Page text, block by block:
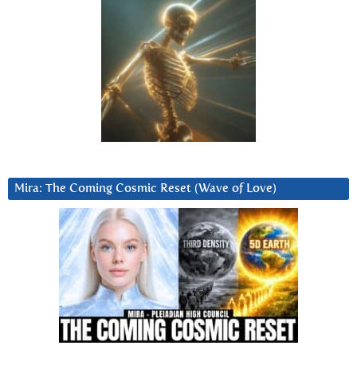
Mira: The Coming Cosmic Reset (Wave of Love)